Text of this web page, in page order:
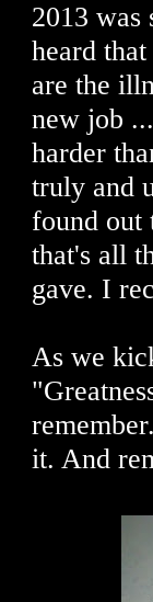
2013
heard
are the
new job
harder
truly and
found out
that's all
gave. I
As we
it. And